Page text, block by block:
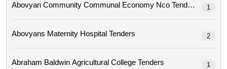
Abovyan Community Communal Economy Nco Tenders 1
Abovyans Maternity Hospital Tenders 2
Abraham Baldwin Agricultural College Tenders 1